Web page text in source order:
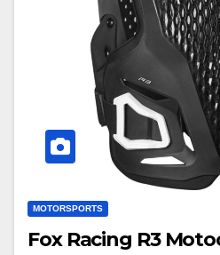
MOTORSPORTS
Fox Racing R3